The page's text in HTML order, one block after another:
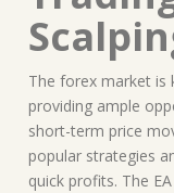
The forex market is
providing ample
short-term price
popular strategies
quick profits. The